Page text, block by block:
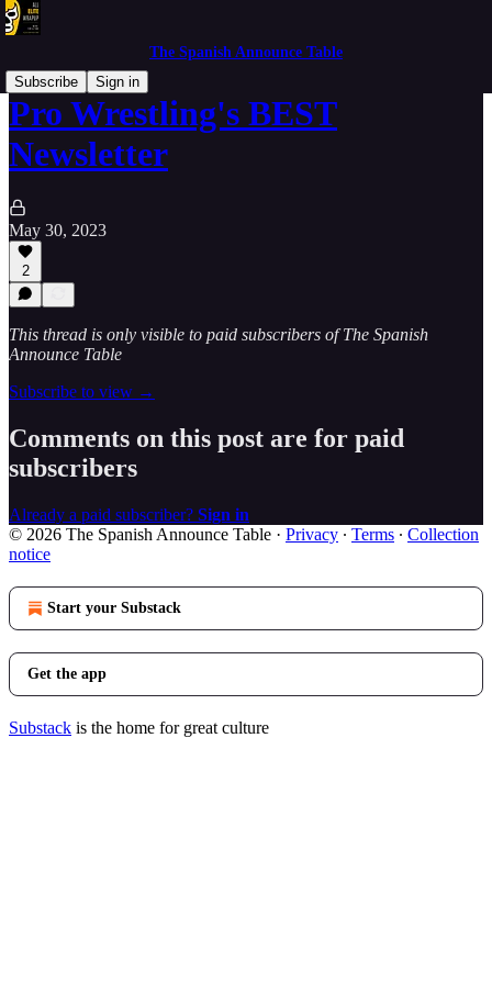
The Spanish Announce Table
Subscribe
Sign in
Pro Wrestling's BEST
Newsletter
May 30, 2023
2
This thread is only visible to paid subscribers of The Spanish
Announce Table
Subscribe to view →
Comments on this post are for paid
subscribers
Already a paid subscriber? Sign in
© 2026 The Spanish Announce Table · Privacy ∙ Terms ∙ Collection
notice
Start your Substack
Get the app
Substack is the home for great culture